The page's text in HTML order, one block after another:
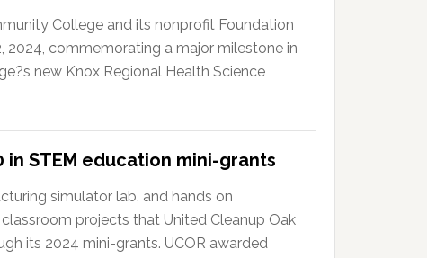
College and its nonprofit Foundation
2024, commemorating a major milestone in
new Knox Regional Health Science
in STEM education mini-grants
simulator lab, and hands on
projects that United Cleanup Oak
its 2024 mini-grants. UCOR awarded